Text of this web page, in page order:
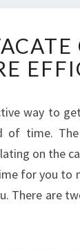
way to
of time.
on the
for you to
There are